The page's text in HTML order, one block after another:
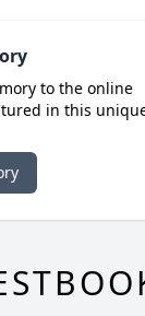
to the online
in this